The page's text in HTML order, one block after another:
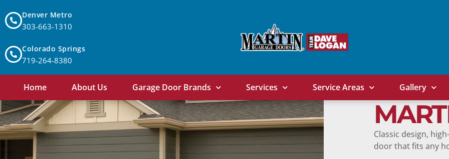
Denver Metro
303-663-1310
Colorado Springs
719-264-8380
Home About Us Garage Door Brands Services Service Areas Gallery
Classic design,
door that fits any